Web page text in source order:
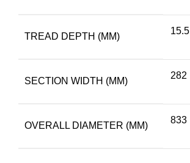
TREAD DEPTH (MM)
15.5
SECTION WIDTH (MM)
282
OVERALL DIAMETER (MM)
833